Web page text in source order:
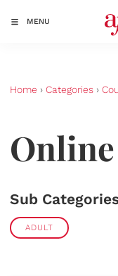
MENU
Home › Categories ›
Online
Sub
ADULT